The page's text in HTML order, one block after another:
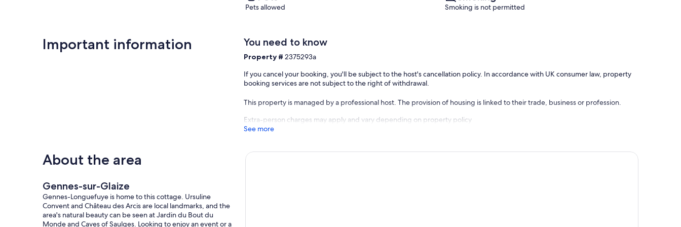
Only equipment mentioned in this advertisement are present. Equipment not mentioned are not considered to be present.
End of stay cleaning is included.
Pets allowed Smoking is not permitted
Important information You need to know
Property #2375293a
If you cancel your booking, you'll be subject to the host's cancellation policy. In accordance with UK consumer law, property
booking services are not subject to the right of withdrawal.
This property is managed by a professional host. The provision of housing is linked to their trade, business or profession.
Extra-person charges may apply and vary depending on property policy
See more
About the area
Gennes-sur-Glaize
Gennes-Longuefuye is home to this cottage. Ursuline
Convent and Château des Arcis are local landmarks, and the
area's natural beauty can be seen at Jardin du Bout du
Monde and Caves of Saulges. Looking to enjoy an event or a